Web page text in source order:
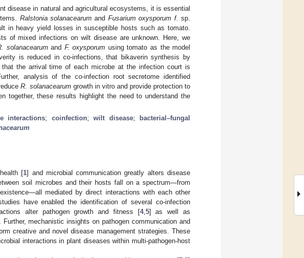
disease in natural and agricultural ecosystems, it is essential
Ralstonia solanacearum and Fusarium oxysporum f.sp.
in heavy yield losses in susceptible hosts such as tomato.
of mixed infections on wilt disease are unknown. Here, we
solanacearumand F. oxysporum using tomato as the model
is reduced in co-infections, that bikaverin synthesis by
the arrival time of each microbe at the infection court is
analysis of the co-infection root secretome identified
R. solanacearumgrowth in vitro and provide protection to
together, these results highlight the need to understand the
interactions; coinfection; wilt disease;
bacterial–fungal
[1] and microbial communication greatly alters disease
soil microbes and their hosts fall on a spectrum—from
mediated by direct interactions with each other
have enabled the identification of several co-infection
alter pathogen growth and fitness [4, 5] as well as
Further, mechanistic insights on pathogen communication and
creative and novel disease management strategies. These
interactions in plant diseases within multi-pathogen-host